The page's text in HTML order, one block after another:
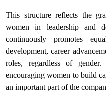
This structure reflects the
women in leadership and
continuously promotes
development, career
roles, regardless of
encouraging women to build
an important part of the